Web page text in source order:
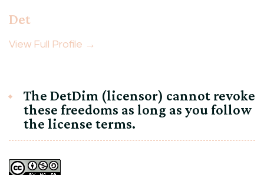
Det
View Full Profile →
The DetDim (licensor) cannot revoke
these freedoms as long as you follow
the license terms.